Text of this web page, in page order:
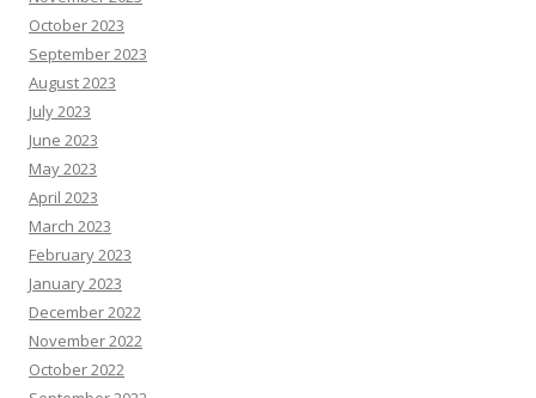
October 2023
September 2023
August 2023
July 2023
June 2023
May 2023
April 2023
March 2023
February 2023
January 2023
December 2022
November 2022
October 2022